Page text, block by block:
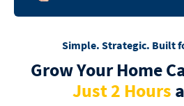
Simple. Strategic. Built
Grow Your Home
Just 2 Hours